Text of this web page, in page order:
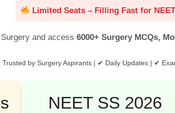
Limited Seats – Filling Fast for
and access 6000+ Surgery MCQs,
by Surgery Aspirants | ✔ Daily Updates | ✔
NEET SS 2026